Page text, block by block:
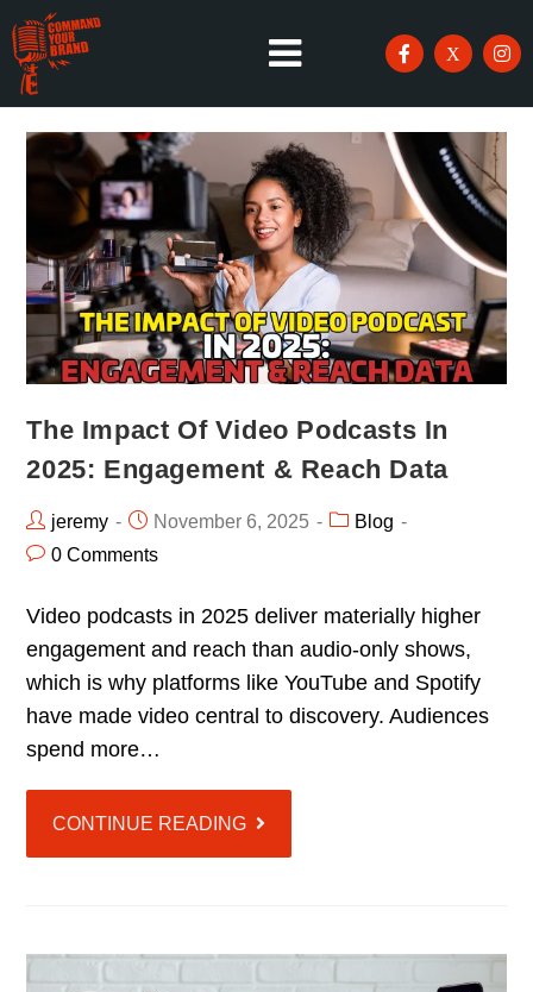
The Impact Of Video Podcasts In
2025: Engagement & Reach Data
jeremy November 6, 2025
Blog
0 Comments
Video podcasts in 2025 deliver materially higher
engagement and reach than audio-only shows,
which is why platforms like YouTube and Spotify
have made video central to discovery. Audiences
spend more…
CONTINUE READING